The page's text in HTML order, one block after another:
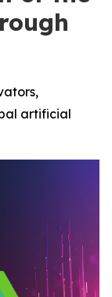
artificial